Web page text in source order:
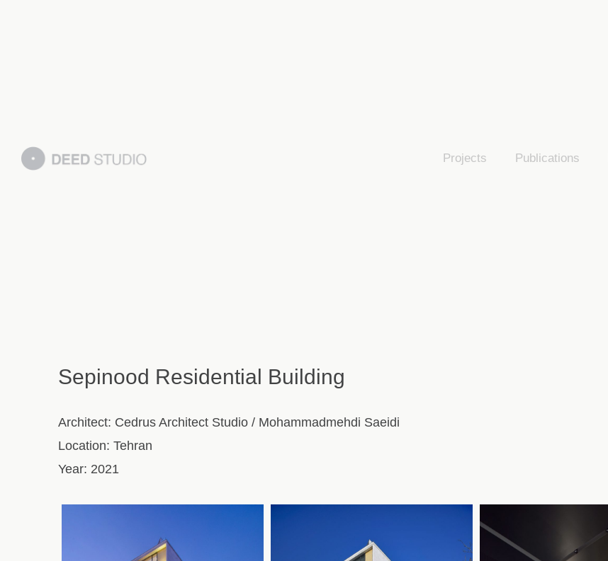
Projects Publications
Sepinood Residential Building
Architect: Cedrus Architect Studio / Mohammadmehdi Saeidi
Location: Tehran
Year: 2021